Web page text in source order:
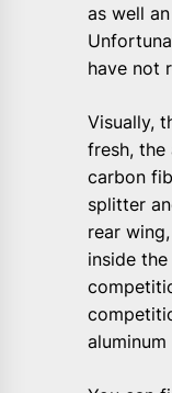
as well
have not
Visually,
fresh, the
carbon
splitter
rear
inside the